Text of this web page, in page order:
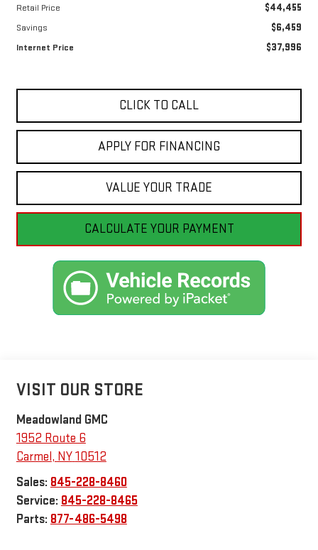
Retail Price $44,455
Savings $6,459
Internet Price $37,996
CLICK TO CALL
APPLY FOR FINANCING
VALUE YOUR TRADE
CALCULATE YOUR PAYMENT
VISIT OUR STORE
Meadowland GMC
1952 Route 6
Carmel, NY10512
Sales: 845-228-8460
Service: 845-228-8465
Parts: 877-486-5498